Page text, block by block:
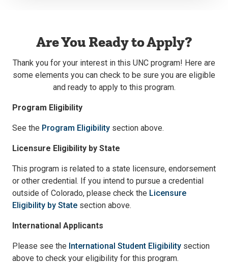
Are You Ready to Apply?
Thank you for your interest in this UNC program! Here are
some elements you can check to be sure you are eligible
and ready to apply to this program.
Program Eligibility
See the Program Eligibility section above.
Licensure Eligibility by State
This program is related to a state licensure, endorsement
or other credential. If you intend to pursue a credential
outside of Colorado, please check the Licensure
Eligibility by State section above.
International Applicants
Please see the International Student Eligibility section
above to check your eligibility for this program.